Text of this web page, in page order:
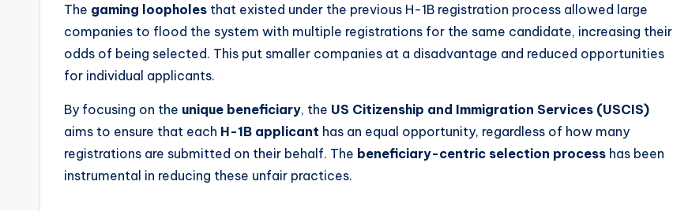
The gaming loopholes that existed under the previous H-1B registration process allowed large
companies to flood the system with multiple registrations for the same candidate, increasing their
odds of being selected. This put smaller companies at a disadvantage and reduced opportunities
for individual applicants.
By focusing on the unique beneficiary, the US Citizenship and Immigration Services (USCIS)
aims to ensure that each H-1B applicant has an equal opportunity, regardless of how many
registrations are submitted on their behalf. The beneficiary-centric selection process has been
instrumental in reducing these unfair practices.